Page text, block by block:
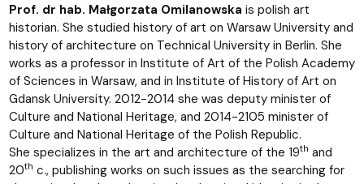
Prof. dr hab. Małgorzata Omilanowska is polish art
historian. She studied history of art on Warsaw University and
history of architecture on Technical University in Berlin. She
works as a professor in Institute of Art of the Polish Academy
of Sciences in Warsaw, and in Institute of History of Art on
Gdansk University. 2012-2014 she was deputy minister of
Culture and National Heritage, and 2014-2105 minister of
Culture and National Heritage of the Polish Republic.
She specializes in the art and architecture of the 19th and
20th c., publishing works on such issues as the searching for